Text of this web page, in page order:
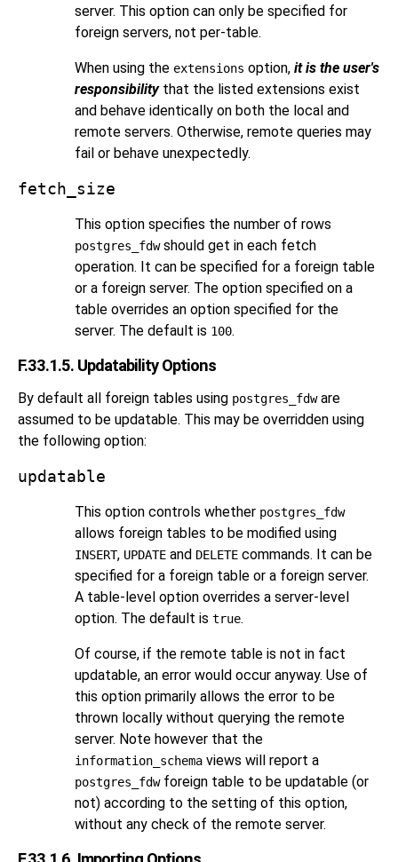
server. This option can only be specified for
foreign servers, not per-table.
When using the extensions option, it is the user's
responsibilitythat the listed extensions exist
and behave identically on both the local and
remote servers. Otherwise, remote queries may
fail or behave unexpectedly.
fetch_size
This option specifies the number of rows
postgres_fdwshould get in each fetch
operation. It can be specified for a foreign table
or a foreign server. The option specified on a
table overrides an option specified for the
server. The default is 100.
F.33.1.5. Updatability Options
By default all foreign tables using postgres_fdware
assumed to be updatable. This may be overridden using
the following option:
updatable
This option controls whether postgres_fdw
allows foreign tables to be modified using
INSERT, UPDATE and DELETE commands. It can be
specified for a foreign table or a foreign server.
A table-level option overrides a server-level
option. The default is true.
Of course, if the remote table is not in fact
updatable, an error would occur anyway. Use of
this option primarily allows the error to be
thrown locally without querying the remote
server. Note however that the
information_schema views will report a
postgres_fdwforeign table to be updatable (or
not) according to the setting of this option,
without any check of the remote server.